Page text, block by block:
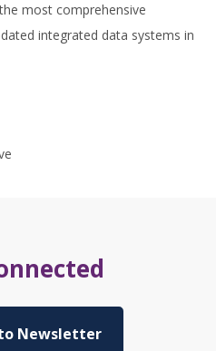
most comprehensive
integrated data systems in
Newsletter